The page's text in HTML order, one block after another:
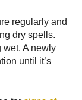
regularly and
dry spells.
wet. A newly
until it’s